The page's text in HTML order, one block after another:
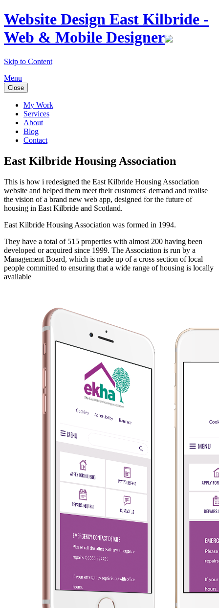
Website Design East Kilbride -
Web & Mobile Designer
Skip to Content
Menu
Close
My Work
Services
About
Blog
Contact
East Kilbride Housing Association
This is how i redesigned the East Kilbride Housing Association
website and helped them meet their customers' demand and realise
the vision of a brand new web app, designed for the future of
housing in East Kilbride and Scotland.
East Kilbride Housing Association was formed in 1994.
They have a total of 515 properties with almost 200 having been
developed or acquired since 1999. The Association is run by a
Management Board, which is made up of a cross section of local
people committed to ensuring that a wide range of housing is locally
available